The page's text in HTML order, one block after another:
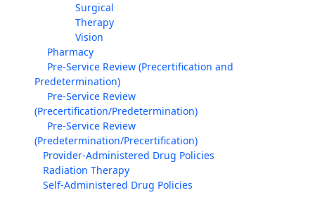
Surgical
Therapy
Vision
Pharmacy
Pre-Service Review (Precertification and
Predetermination)
Pre-Service Review
(Precertification/Predetermination)
Pre-Service Review
(Predetermination/Precertification)
Provider-Administered Drug Policies
Radiation Therapy
Self-Administered Drug Policies